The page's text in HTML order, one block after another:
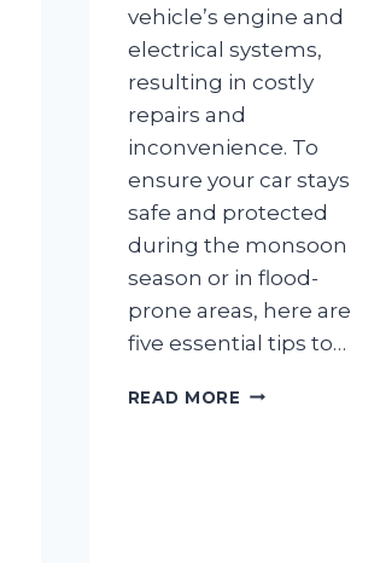
vehicle’s engine and
electrical systems,
resulting in costly
repairs and
inconvenience. To
ensure your car stays
safe and protected
during the monsoon
season or in flood-
prone areas, here are
five essential tips to…
READ MORE 5